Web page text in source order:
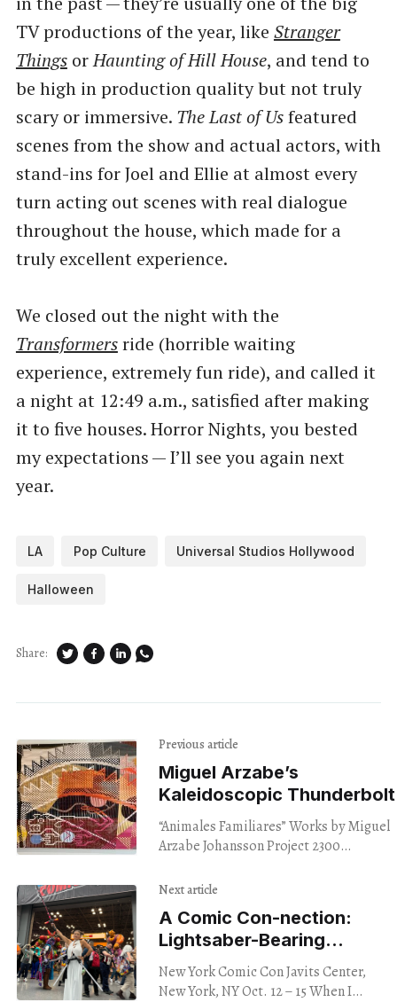
TV productions of the year, like Stranger
ThingsorHaunting of Hill House, and tend to
be high in production quality but not truly
scary or immersive. The Last of Usfeatured
scenes from the show and actual actors, with
stand-ins for Joel and Ellie at almost every
turn acting out scenes with real dialogue
throughout the house, which made for a
truly excellent experience.
We closed out the night with the
Transformersride (horrible waiting
experience, extremely fun ride), and called it
a night at 12:49 a.m., satisfied after making
it to five houses. Horror Nights, you bested
my expectations — I’ll see you again next
year.
LA Pop Culture Universal Studios Hollywood
Halloween
Share:
Previous article
Miguel Arzabe’s
Kaleidoscopic Thunderbolt
“Animales Familiares” Works by Miguel
Arzabe Johansson Project 2300
28, 2023 Color is a beautiful language,
Next article
A Comic Con-nection:
Lightsaber-Bearing
Millionaire
Reveals Secrets
New York Comic Con Javits Center,
New York, NY Oct. 12 – 15 When I